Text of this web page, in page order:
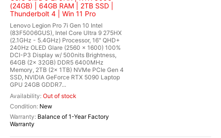
(24GB) | 64GB RAM | 2TB SSD |
Thunderbolt 4 | Win 11 Pro
Lenovo Legion Pro 7i Gen 10 Intel
(83F5006GUS), Intel Core Ultra 9 275HX
(2.1GHz - 5.4GHz) Processor, 16" QHD+
240Hz OLED Glare (2560 x 1600) 100%
DCI-P3 Display w/ 500nits Brightness,
64GB (2x 32GB) DDR5 6400MHz
Memory, 2TB (2x 1TB) NVMe PCIe Gen 4
SSD, NVIDIA GeForce RTX 5090 Laptop
GPU 24GB GDDR7...
Out of stock
New
Balance of 1-Year Factory
Warranty